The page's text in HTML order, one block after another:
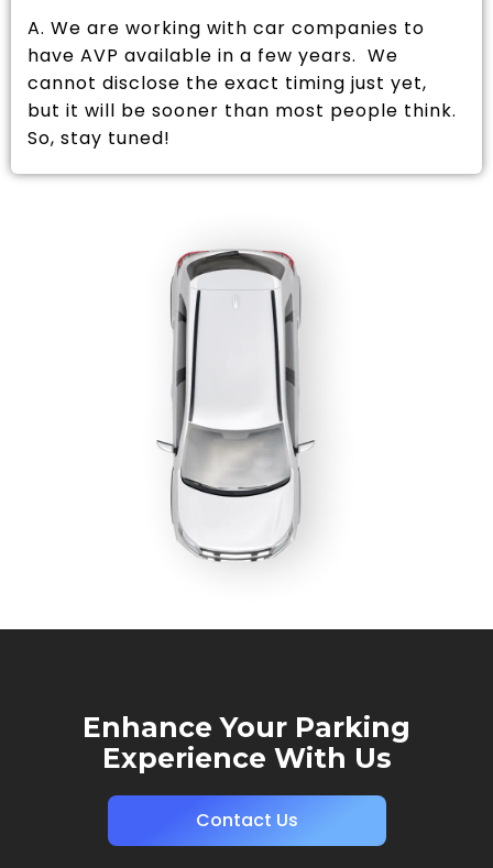
A. We are working with car companies to
have AVP available in a few years. We
cannot disclose the exact timing just yet,
but it will be sooner than most people think.
So, stay tuned!
Enhance Your Parking
Experience With Us
Contact Us